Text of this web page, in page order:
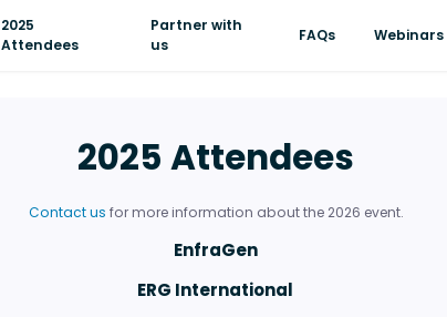
2025
Attendees
Partner with
us
FAQs Webinars
2025 Attendees
Contact us for more information about the 2026 event.
EnfraGen
ERG International